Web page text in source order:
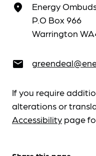
place
Energy
P.O Box 966
Warrington
email
If you require
alterations or
Accessibility page